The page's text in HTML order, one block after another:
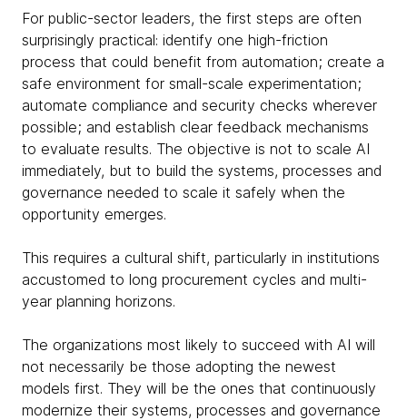
For public-sector leaders, the first steps are often
surprisingly practical: identify one high-friction
process that could benefit from automation; create a
safe environment for small-scale experimentation;
automate compliance and security checks wherever
possible; and establish clear feedback mechanisms
to evaluate results. The objective is not to scale AI
immediately, but to build the systems, processes and
governance needed to scale it safely when the
opportunity emerges.
This requires a cultural shift, particularly in institutions
accustomed to long procurement cycles and multi-
year planning horizons.
The organizations most likely to succeed with AI will
not necessarily be those adopting the newest
models first. They will be the ones that continuously
modernize their systems, processes and governance